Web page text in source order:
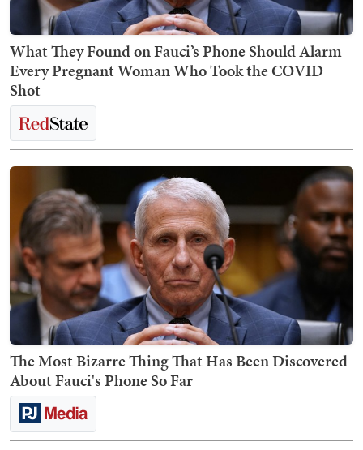
What They Found on Fauci’s Phone Should Alarm
Every Pregnant Woman Who Took the COVID
Shot
The Most Bizarre Thing That Has Been Discovered
About Fauci's Phone So Far